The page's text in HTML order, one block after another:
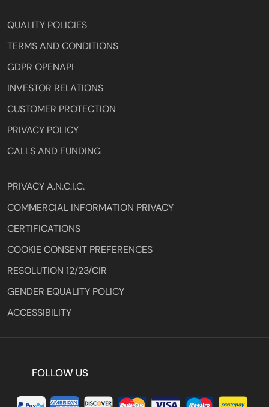
QUALITY POLICIES
TERMS AND CONDITIONS
GDPR OPENAPI
INVESTOR RELATIONS
CUSTOMER PROTECTION
PRIVACY POLICY
CALLS AND FUNDING
PRIVACY A.N.C.I.C.
COMMERCIAL INFORMATION PRIVACY
CERTIFICATIONS
COOKIE CONSENT PREFERENCES
RESOLUTION 12/23/CIR
GENDER EQUALITY POLICY
ACCESSIBILITY
FOLLOW US